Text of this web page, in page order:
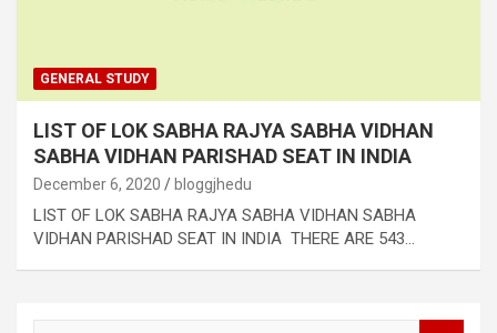
GENERAL STUDY
LIST OF LOK SABHA RAJYA SABHA VIDHAN
SABHA VIDHAN PARISHAD SEAT IN INDIA
December 6, 2020 bloggjhedu
LIST OF LOK SABHA RAJYA SABHA VIDHAN SABHA
VIDHAN PARISHAD SEAT IN INDIA THERE ARE 543…